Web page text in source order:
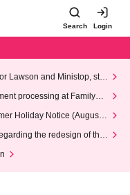
Search Login
Lawson and Ministop, star
(Wed)
processing at FamilyMa
Holiday Notice (August 1
the redesign of the